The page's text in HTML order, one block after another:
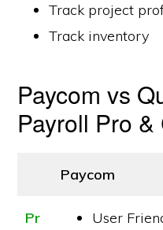
Track project
Track inventory
Paycom vs
Payroll Pro &
Paycom
Pr
User